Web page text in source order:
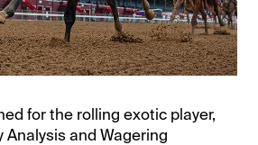
for the rolling exotic player,
Analysis and Wagering